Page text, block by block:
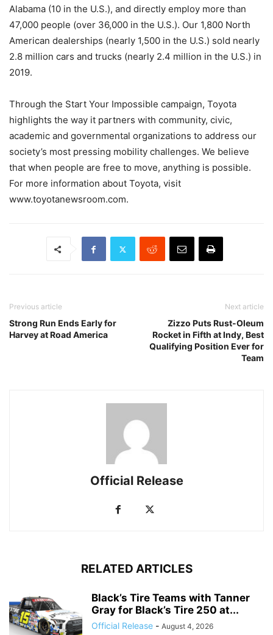
Alabama (10 in the U.S.), and directly employ more than
47,000 people (over 36,000 in the U.S.). Our 1,800 North
American dealerships (nearly 1,500 in the U.S.) sold nearly
2.8 million cars and trucks (nearly 2.4 million in the U.S.) in
2019.
Through the Start Your Impossible campaign, Toyota
highlights the way it partners with community, civic,
academic and governmental organizations to address our
society’s most pressing mobility challenges. We believe
that when people are free to move, anything is possible.
For more information about Toyota, visit
www.toyotanewsroom.com.
Previous article
Strong Run Ends Early for
Harvey at Road America
Next article
Zizzo Puts Rust-Oleum
Rocket in Fifth at Indy, Best
Qualifying Position Ever for
Team
Official Release
RELATED ARTICLES
Black’s Tire Teams with Tanner
Gray for Black’s Tire 250 at...
Official Release - August 4, 2026